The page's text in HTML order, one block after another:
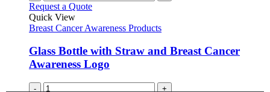
Request a Quote
Quick View
Breast Cancer Awareness Products
Glass Bottle with Straw and Breast Cancer
Awareness Logo
- +